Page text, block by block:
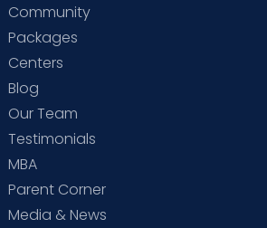
Community
Packages
Centers
Blog
Our Team
Testimonials
MBA
Parent Corner
Media & News